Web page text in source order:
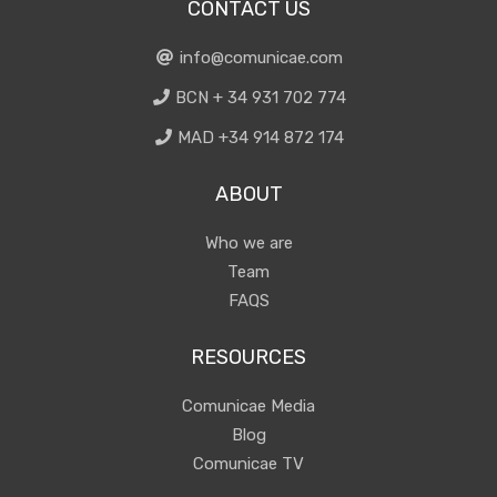
CONTACT US
info@comunicae.com
BCN + 34 931 702 774
MAD +34 914 872 174
ABOUT
Who we are
Team
FAQS
RESOURCES
Comunicae Media
Blog
Comunicae TV